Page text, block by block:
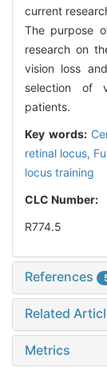
current
The purpose
research on
vision loss
selection of
patients.
Key words:
retinal locus,
locus training
CLC Number:
R774.5
References
Related
Metrics